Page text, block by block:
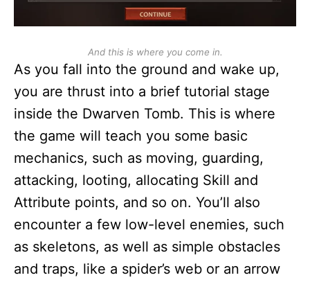
And this is where you come in.
As you fall into the ground and wake up,
you are thrust into a brief tutorial stage
inside the Dwarven Tomb. This is where
the game will teach you some basic
mechanics, such as moving, guarding,
attacking, looting, allocating Skill and
Attribute points, and so on. You’ll also
encounter a few low-level enemies, such
as skeletons, as well as simple obstacles
and traps, like a spider’s web or an arrow